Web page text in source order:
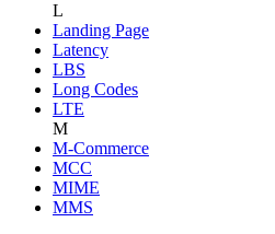
L
Landing Page
Latency
LBS
Long Codes
LTE
M
M-Commerce
MCC
MIME
MMS